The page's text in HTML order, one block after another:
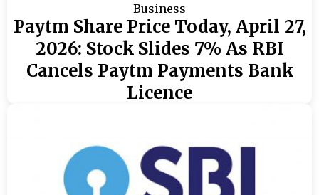
Business
Paytm Share Price Today, April 27,
2026: Stock Slides 7% As RBI
Cancels Paytm Payments Bank
Licence